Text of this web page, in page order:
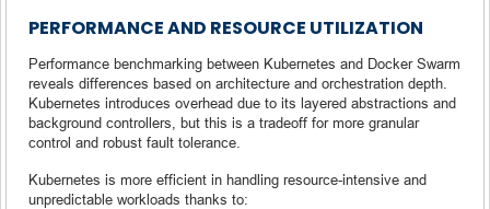
PERFORMANCE AND RESOURCE UTILIZATION
Performance benchmarking between Kubernetes and Docker Swarm
reveals differences based on architecture and orchestration depth.
Kubernetes introduces overhead due to its layered abstractions and
background controllers, but this is a tradeoff for more granular
control and robust fault tolerance.
Kubernetes is more efficient in handling resource-intensive and
unpredictable workloads thanks to: